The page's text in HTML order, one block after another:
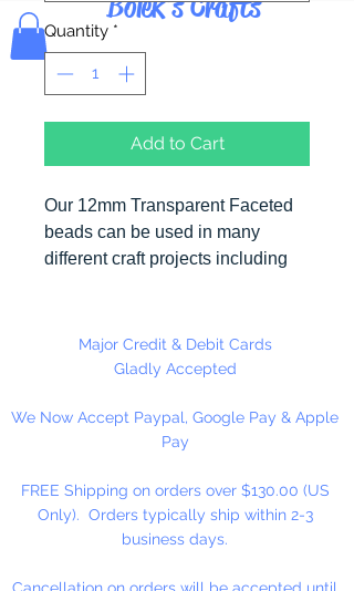
Quantity *
Add to Cart
Our 12mm Transparent Faceted
beads can be used in many
different craft projects including
just to name a few. Made in the
Major Credit & Debit Cards
Gladly Accepted
We Now Accept Paypal, Google Pay & Apple
Pay
FREE Shipping on orders over $130.00 (US
Only). Orders typically ship within 2-3
business days.
Cancellation on orders will be accepted until